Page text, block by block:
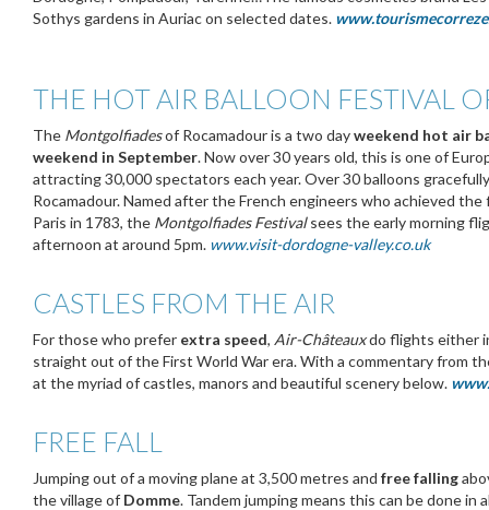
Sothys gardens in Auriac on selected dates.
THE HOT AIR BALLOON FESTIVAL
The Montgolfiadesof Rocamadour is a two dayweekend hot air
weekend in September. Now over 30 years old, this is one of
attracting 30,000 spectators each year. Over 30 balloons
Rocamadour. Named after the French engineers who achieved
Paris in 1783, the Montgolfiades Festivalsees the early morning
afternoon at around 5pm. www.visit-dordogne-valley.co.uk
CASTLES FROM THE AIR
For those who prefer extra speed, Air-Châteauxdo flights either
straight out of the First World War era. With a commentary from
at the myriad of castles, manors and beautiful scenery below.
FREE FALL
Jumping out of a moving plane at 3,500 metres and free falling
the village of Domme. Tandem jumping means this can be done in